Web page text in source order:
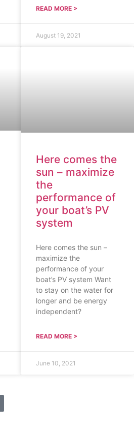
READ MORE >
August 19, 2021
Here comes the
sun – maximize
the
performance of
your boat’s PV
system
Here comes the sun –
maximize the
performance of your
boat’s PV system Want
to stay on the water for
longer and be energy
independent?
READ MORE >
June 10, 2021